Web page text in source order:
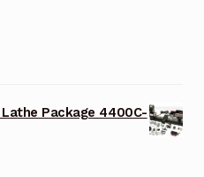
Lathe Package 4400C-